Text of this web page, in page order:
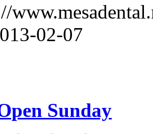
02-07
Sunday